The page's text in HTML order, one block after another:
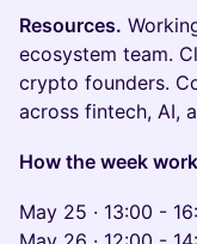
Resources.
ecosystem team.
crypto founders.
across fintech, AI,
How the week
May 25 · 13:00 -